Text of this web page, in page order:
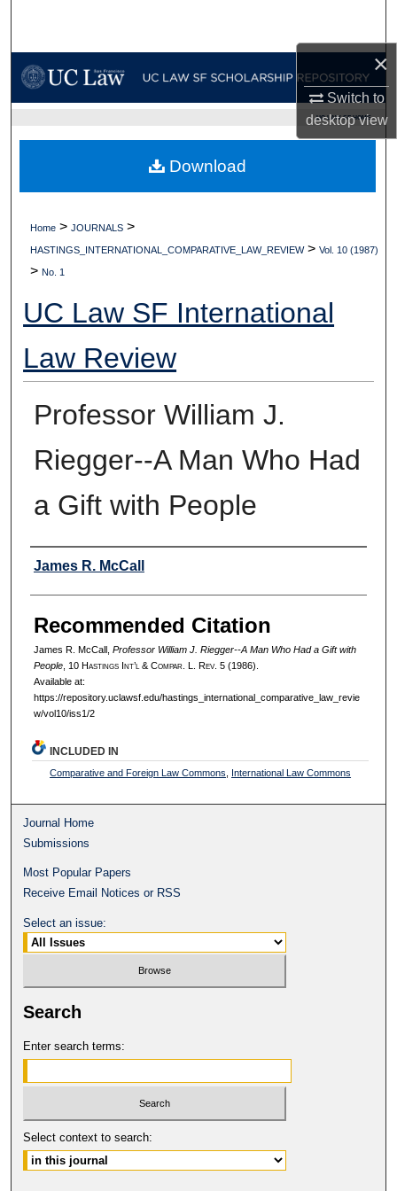
×
Switch to
desktopview
My Account
Digital Commons Network™
UC LAW SF HOME
Home > JOURNALS >
HASTINGS_INTERNATIONAL_COMPARATIVE_LAW_REVIEW > Vol. 10 (1987)
> No. 1
UC Law SF International
Law Review
Professor William J.
Riegger--A Man Who Had
a Gift with People
Authors
James R. McCall
Recommended Citation
James R. McCall, Professor William J. Riegger--A Man Who Had a Gift with
People, 10 HastingsInt’l & Compar. L. Rev. 5 (1986).
Available at:
https://repository.uclawsf.edu/hastings_international_comparative_law_revie
w/vol10/iss1/2
Download
INCLUDED IN
Comparative and Foreign Law Commons International Law Commons
Journal Home
Submissions
Most Popular Papers
Receive Email Notices or RSS
Select an issue:
Search
Enter search terms:
Select context to search: